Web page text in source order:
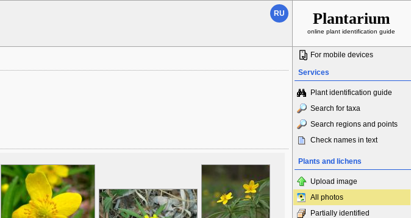
RU Plantarium
online plant identification guide
For mobile devices
Services
Plant identification guide
Search for taxa
Search regions and points
Check names in text
Plants and lichens
Upload image
All photos
Partially identified